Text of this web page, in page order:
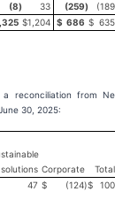
(8) 33 (259)
(189
$1,204 $ 686 $ 635
a reconciliation from
30, 2025:
solutions Corporate
Total
47 $ (124)$
100